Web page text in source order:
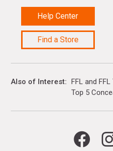
Help Center
Find a Store
Also of Interest FFL and
Top 5